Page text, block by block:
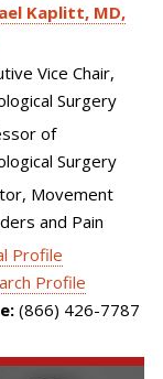
Kaplitt MD,
Vice Chair,
Surgery
of
Surgery
Movement
and Pain
Profile
Profile
(866) 426-7787